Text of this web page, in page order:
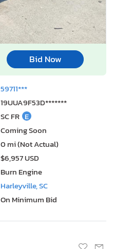
Bid Now
59711***
19UUA9F53D*******
SC FR E
Coming Soon
0 mi (Not Actual)
$6,957 USD
Burn Engine
Harleyville, SC
On Minimum Bid